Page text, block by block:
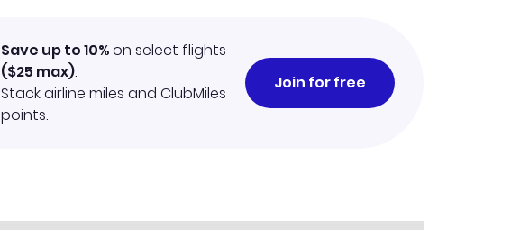
Save up to 10%on select flights
($25 max).
Stack airline miles and ClubMiles
points.
Join for free